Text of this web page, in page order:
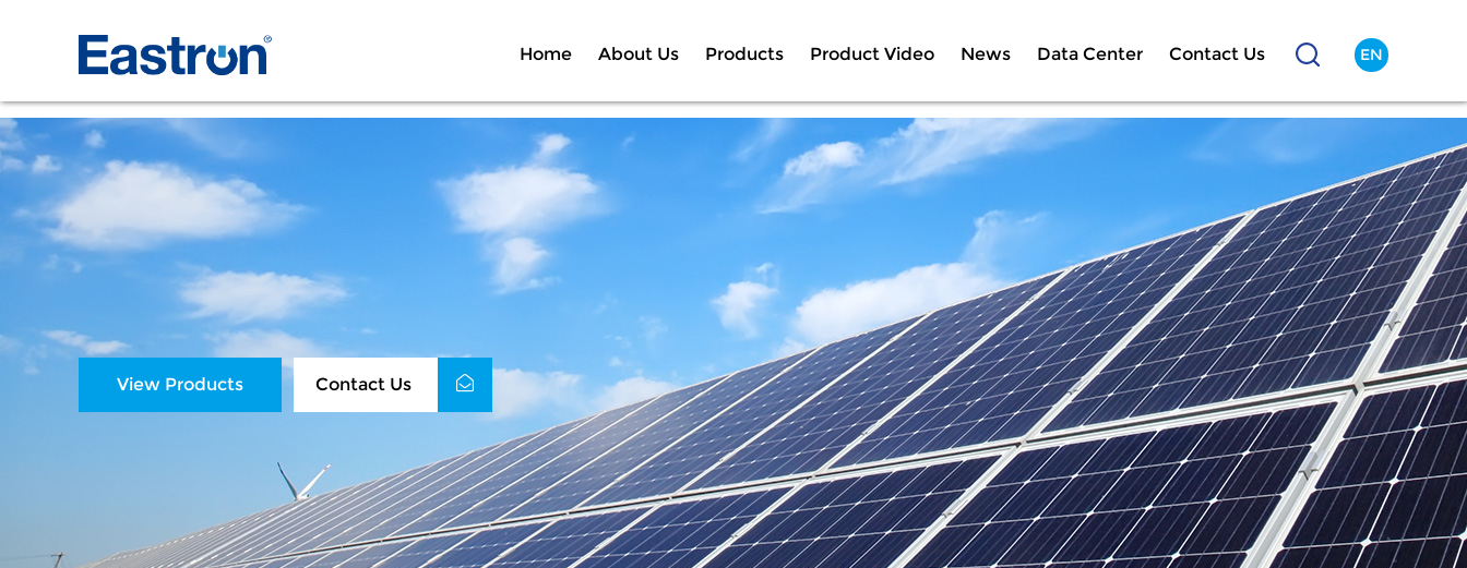
Home About Us Products Product Video News Data Center Contact Us EN
View Products Contact Us